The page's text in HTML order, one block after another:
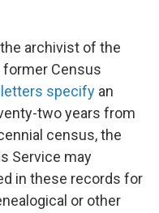
archivist of the
former Census
letters specify an
two years from
census, the
Service may
in these records for
or other